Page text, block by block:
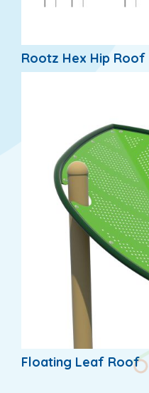
Rootz Hex Hip Roof
Floating Leaf Roof